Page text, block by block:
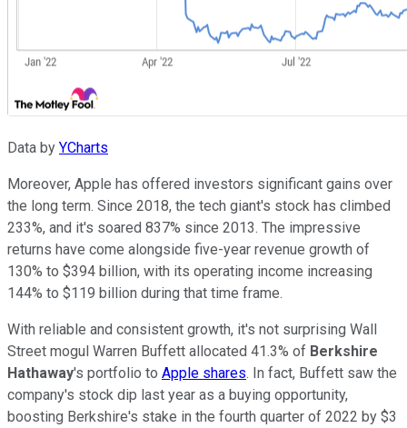
Data by YCharts
Moreover, Apple has offered investors significant gains over
the long term. Since 2018, the tech giant's stock has climbed
233%, and it's soared 837% since 2013. The impressive
returns have come alongside five-year revenue growth of
130% to $394 billion, with its operating income increasing
144% to $119 billion during that time frame.
With reliable and consistent growth, it's not surprising Wall
Street mogul Warren Buffett allocated 41.3% of Berkshire
Hathaway's portfolio to Apple shares. In fact, Buffett saw the
company's stock dip last year as a buying opportunity,
boosting Berkshire's stake in the fourth quarter of 2022 by $3